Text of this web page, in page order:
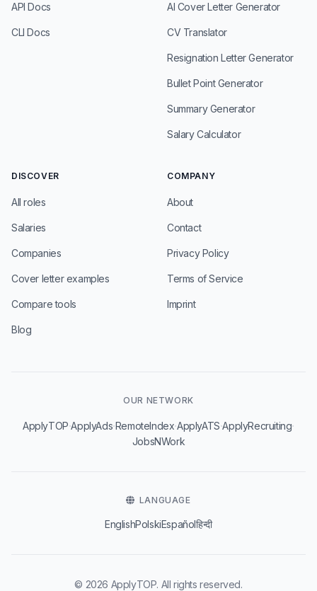
API Docs
CLI Docs
AI Cover Letter Generator
CV Translator
Resignation Letter Generator
Bullet Point Generator
Summary Generator
Salary Calculator
DISCOVER
All roles
Salaries
Companies
Cover letter examples
Compare tools
Blog
COMPANY
About
Contact
Privacy Policy
Terms of Service
Imprint
OUR NETWORK
ApplyTOP·ApplyAds·RemoteIndex·ApplyATS·ApplyRecruiting·
JobsNWork
LANGUAGE
EnglishPolskiEspañolहिन्दी
© 2026 ApplyTOP. All rights reserved.